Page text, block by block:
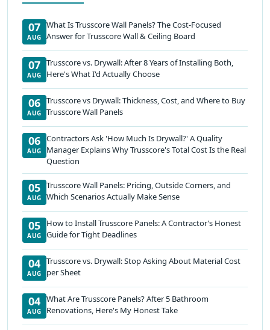
07
AUG
What Is Trusscore Wall Panels? The Cost-Focused
Answer for Trusscore Wall & Ceiling Board
07
AUG
Trusscore vs. Drywall: After 8 Years of Installing Both,
Here's What I'd Actually Choose
06
AUG
Trusscore vs Drywall: Thickness, Cost, and Where to Buy
Trusscore Wall Panels
06
AUG
Contractors Ask 'How Much Is Drywall?' A Quality
Manager Explains Why Trusscore's Total Cost Is the Real
Question
05
AUG
Trusscore Wall Panels: Pricing, Outside Corners, and
Which Scenarios Actually Make Sense
05
AUG
How to Install Trusscore Panels: A Contractor’s Honest
Guide for Tight Deadlines
04
AUG
Trusscore vs. Drywall: Stop Asking About Material Cost
per Sheet
04
AUG
What Are Trusscore Panels? After 5 Bathroom
Renovations, Here's My Honest Take